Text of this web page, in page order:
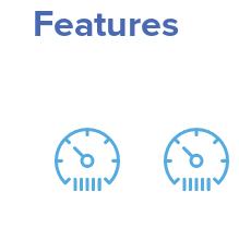
Features